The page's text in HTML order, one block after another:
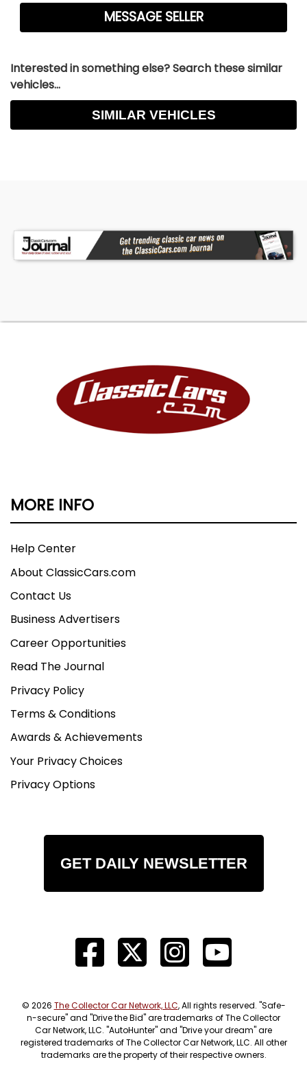
Interested in something else? Search these similar
vehicles...
SIMILAR VEHICLES
MORE INFO
Help Center
About ClassicCars.com
Contact Us
Business Advertisers
Career Opportunities
Read The Journal
Privacy Policy
Terms & Conditions
Awards & Achievements
Your Privacy Choices
Privacy Options
GET DAILY NEWSLETTER
© 2026 The Collector Car Network, LLC, All rights reserved. "Safe-
n-secure" and "Drive the Bid" are trademarks of The Collector
Car Network, LLC. "AutoHunter" and "Drive your dream" are
registered trademarks of The Collector Car Network, LLC. All other
trademarks are the property of their respective owners.